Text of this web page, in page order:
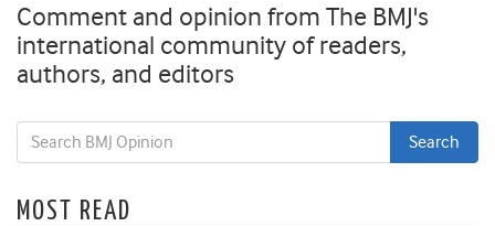
Comment and opinion from The BMJ's
international community of readers,
authors, and editors
MOST READ